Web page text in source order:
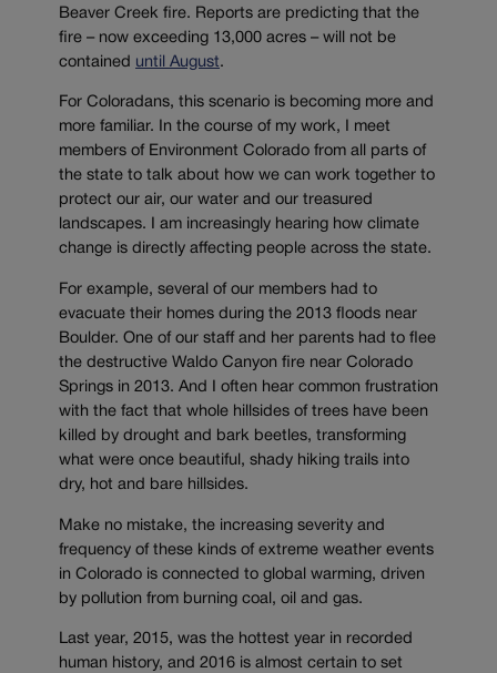
Beaver Creek fire. Reports are predicting that the
fire – now exceeding 13,000 acres – will not be
contained until August.
For Coloradans, this scenario is becoming more and
more familiar. In the course of my work, I meet
members of Environment Colorado from all parts of
the state to talk about how we can work together to
protect our air, our water and our treasured
landscapes. I am increasingly hearing how climate
change is directly affecting people across the state.
For example, several of our members had to
evacuate their homes during the 2013 floods near
Boulder. One of our staff and her parents had to flee
the destructive Waldo Canyon fire near Colorado
Springs in 2013. And I often hear common frustration
with the fact that whole hillsides of trees have been
killed by drought and bark beetles, transforming
what were once beautiful, shady hiking trails into
dry, hot and bare hillsides.
Make no mistake, the increasing severity and
frequency of these kinds of extreme weather events
in Colorado is connected to global warming, driven
by pollution from burning coal, oil and gas.
Last year, 2015, was the hottest year in recorded
human history, and 2016 is almost certain to set